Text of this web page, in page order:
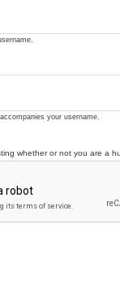
your username.
whether or not you are a